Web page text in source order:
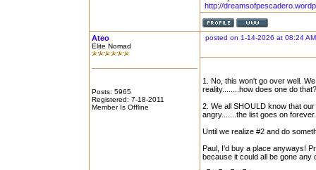
http://
Ateo
Elite Nomad
Posts: 5965
Registered: 7-18-2011
Member Is Offline
posted on 1-14-2026 at 08:24 AM
1. No, this won't go over well.
reality........how does one do
2. We all SHOULD know that
angry.......the list goes on forever.
Until we realize #2 and do
Paul, I'd buy a place anyways!
because it could all be gone any